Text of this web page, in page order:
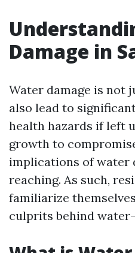
Damage in
Water damage is not
also lead to
health hazards if left
growth to
implications of water
reaching. As such,
familiarize
culprits behind